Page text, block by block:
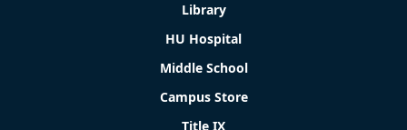
Library
HU Hospital
Middle School
Campus Store
Title IX